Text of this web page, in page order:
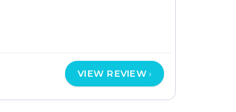
VIEW REVIEW